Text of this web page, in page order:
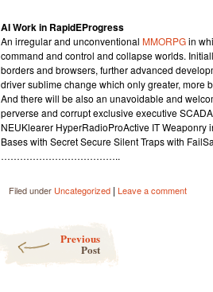
AI Work in RapidEProgress
An irregular and unconventional MMORPGin
command and control and collapse worlds.
borders and browsers, further advanced
driver sublime change which only greater,
And there will be also an unavoidable and
perverse and corrupt exclusive executive
NEUKlearer HyperRadioProActive IT
Bases with Secret Secure Silent Traps with
………………………………..
Filed under Uncategorized | Leave a comment
Previous
Post